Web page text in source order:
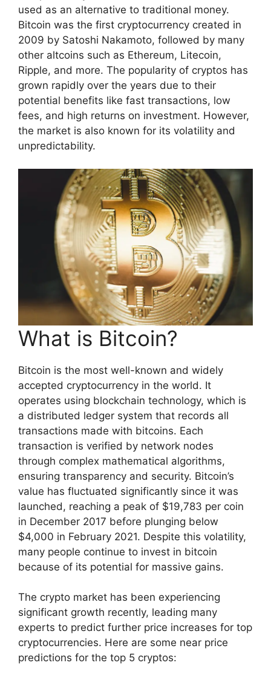
used as an alternative to traditional money.
Bitcoin was the first cryptocurrency created in
2009 by Satoshi Nakamoto, followed by many
other altcoins such as Ethereum, Litecoin,
Ripple, and more. The popularity of cryptos has
grown rapidly over the years due to their
potential benefits like fast transactions, low
fees, and high returns on investment. However,
the market is also known for its volatility and
unpredictability.
What is Bitcoin?
Bitcoin is the most well-known and widely
accepted cryptocurrency in the world. It
operates using blockchain technology, which is
a distributed ledger system that records all
transactions made with bitcoins. Each
transaction is verified by network nodes
through complex mathematical algorithms,
ensuring transparency and security. Bitcoin’s
value has fluctuated significantly since it was
launched, reaching a peak of $19,783 per coin
in December 2017 before plunging below
$4,000 in February 2021. Despite this volatility,
many people continue to invest in bitcoin
because of its potential for massive gains.
The crypto market has been experiencing
significant growth recently, leading many
experts to predict further price increases for top
cryptocurrencies. Here are some near price
predictions for the top 5 cryptos: